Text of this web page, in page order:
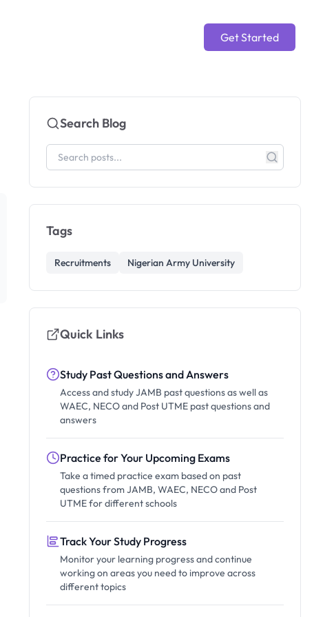
Get Started
Search Blog
Tags
Recruitments Nigerian Army University
Quick Links
Study Past Questions and Answers
Access and study JAMB past questions as well as
WAEC, NECO and Post UTME past questions and
answers
Practice for Your Upcoming Exams
Take a timed practice exam based on past
questions from JAMB, WAEC, NECO and Post
UTME for different schools
Track Your Study Progress
Monitor your learning progress and continue
working on areas you need to improve across
different topics